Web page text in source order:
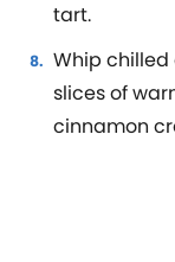
tart.
Whip chilled
slices of
cinnamon